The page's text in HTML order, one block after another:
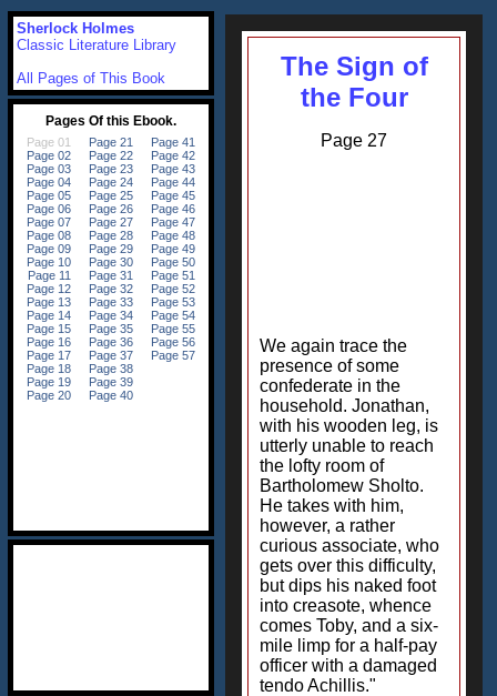
The Sign of
the Four
Page 27
We again trace the
presence of some
confederate in the
household. Jonathan,
with his wooden leg, is
utterly unable to reach
the lofty room of
Bartholomew Sholto.
He takes with him,
however, a rather
curious associate, who
gets over this difficulty,
but dips his naked foot
into creasote, whence
comes Toby, and a six-
mile limp for a half-pay
officer with a damaged
tendo Achillis."
Sherlock Holmes
Classic Literature Library
All Pages of This Book